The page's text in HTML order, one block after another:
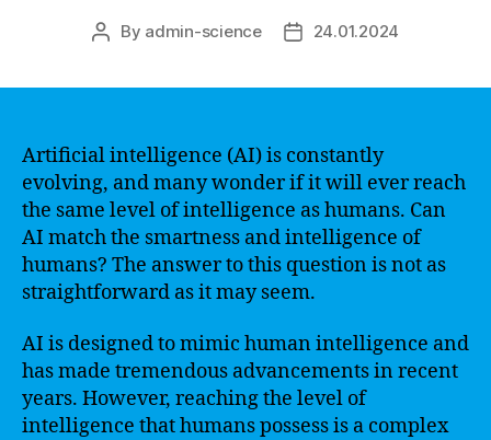
Post
By admin-science
Post24.01.2024
Artificial intelligence (AI) is constantly
evolving, and many wonder if it will ever reach
the same level of intelligence as humans. Can
AI match the smartness and intelligence of
humans? The answer to this question is not as
straightforward as it may seem.
AI is designed to mimic human intelligence and
has made tremendous advancements in recent
years. However, reaching the level of
intelligence that humans possess is a complex